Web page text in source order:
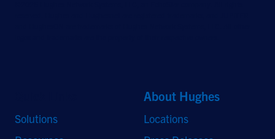
Solutions
About Hughes
Locations